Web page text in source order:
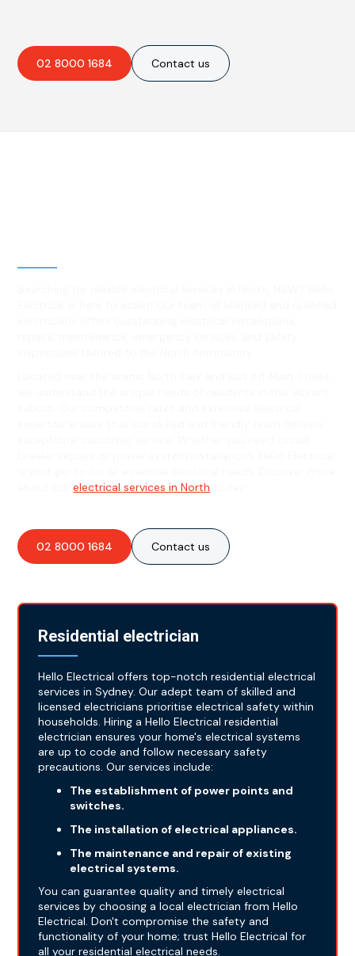
02 8000 1684 Contact us
about ourelectrical services in North
02 8000 1684 Contact us
Residential electrician
Hello Electrical offers top-notch residential electrical
services in Sydney. Our adept team of skilled and
licensed electricians prioritise electrical safety within
households. Hiring a Hello Electrical residential
electrician ensures your home's electrical systems
are up to code and follow necessary safety
precautions. Our services include:
The establishment of power points and
switches.
The installation of electrical appliances.
The maintenance and repair of existing
electrical systems.
You can guarantee quality and timely electrical
services by choosing a local electrician from Hello
Electrical. Don't compromise the safety and
functionality of your home; trust Hello Electrical for
all your residential electrical needs.